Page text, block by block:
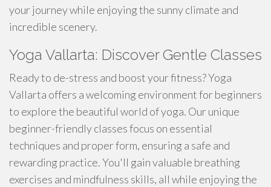
your journey while enjoying the sunny climate and
incredible scenery.
Yoga Vallarta: Discover Gentle Classes
Ready to de-stress and boost your fitness? Yoga
Vallarta offers a welcoming environment for beginners
to explore the beautiful world of yoga. Our unique
beginner-friendly classes focus on essential
techniques and proper form, ensuring a safe and
rewarding practice. You'll gain valuable breathing
exercises and mindfulness skills, all while enjoying the